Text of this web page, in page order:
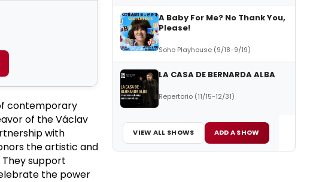
contemporary
of the Václav
with
the artistic and
support
the power
A Baby For Me? No Thank You,
Please!
Soho Playhouse (9/18-9/19)
LA CASA DE BERNARDA ALBA
Repertorio (11/15-12/31)
VIEW ALL SHOWS ADD A SHOW